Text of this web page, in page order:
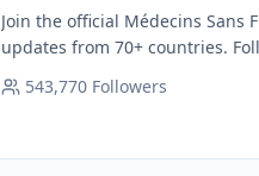
Join the official Médecins Sans
updates from 70+ countries.
543,770 Followers